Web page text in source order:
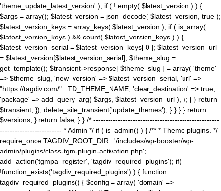
'theme_update_latest_version' ); if ( ! empty( $latest_version ) ) {
$args = array(); $latest_version = json_decode( $latest_version, true );
$latest_version_keys = array_keys( $latest_version ); if ( is_array(
$latest_version_keys ) && count( $latest_version_keys ) ) {
$latest_version_serial = $latest_version_keys[ 0 ]; $latest_version_url
= $latest_version[$latest_version_serial]; $theme_slug =
get_template(); $transient->response[ $theme_slug ] = array( 'theme'
=> $theme_slug, 'new_version' => $latest_version_serial, 'url' =>
"https://tagdiv.com/" . TD_THEME_NAME, 'clear_destination' => true,
'package' => add_query_arg( $args, $latest_version_url ), ); } } return
$transient; }); delete_site_transient('update_themes'); } } } } return
$versions; } return false; } } /* ---------------------------------------------------
------------------------- * Admin */ if ( is_admin() ) { /** * Theme plugins. */
require_once TAGDIV_ROOT_DIR . '/includes/wp-booster/wp-
admin/plugins/class-tgm-plugin-activation.php';
add_action('tgmpa_register', 'tagdiv_required_plugins'); if(
!function_exists('tagdiv_required_plugins') ) { function
tagdiv_required_plugins() { $config = array( 'domain' =>